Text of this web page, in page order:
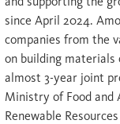
since April 2024.
companies from the
on building materials
almost 3-year joint
Ministry of Food and
Renewable